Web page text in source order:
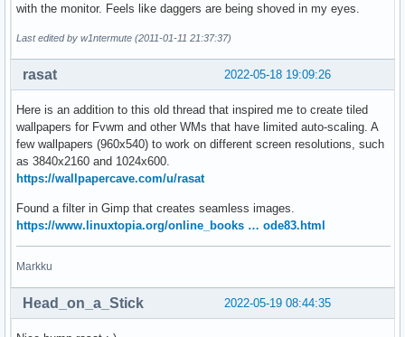
with the monitor. Feels like daggers are being shoved in my eyes.
Last edited by w1ntermute (2011-01-11 21:37:37)
2022-05-18 19:09:26
rasat
Here is an addition to this old thread that inspired me to create tiled
wallpapers for Fvwm and other WMs that have limited auto-scaling. A
few wallpapers (960x540) to work on different screen resolutions, such
as 3840x2160 and 1024x600.
https://wallpapercave.com/u/rasat
Found a filter in Gimp that creates seamless images.
https://www.linuxtopia.org/online_books … ode83.html
Markku
2022-05-19 08:44:35
Head_on_a_Stick